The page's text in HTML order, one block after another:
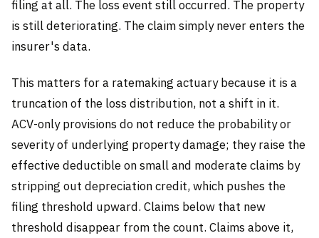
filing at all. The loss event still occurred. The property
is still deteriorating. The claim simply never enters the
insurer's data.
This matters for a ratemaking actuary because it is a
truncation of the loss distribution, not a shift in it.
ACV-only provisions do not reduce the probability or
severity of underlying property damage; they raise the
effective deductible on small and moderate claims by
stripping out depreciation credit, which pushes the
filing threshold upward. Claims below that new
threshold disappear from the count. Claims above it,